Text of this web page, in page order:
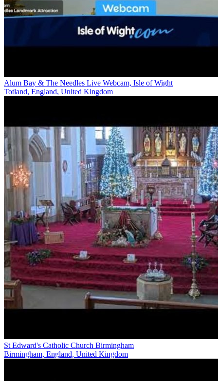
Alum Bay & The Needles Live Webcam, Isle of Wight
Totland, England, United Kingdom
St Edward's Catholic Church Birmingham
Birmingham, England, United Kingdom